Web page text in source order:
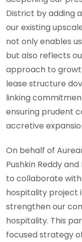
District by adding
our existing
not only enables
but also reflects
approach to
lease structure
linking
ensuring prudent
accretive
On behalf of
Pushkin Reddy
to collaborate with
hospitality project
strengthen our
hospitality. This
focused strategy